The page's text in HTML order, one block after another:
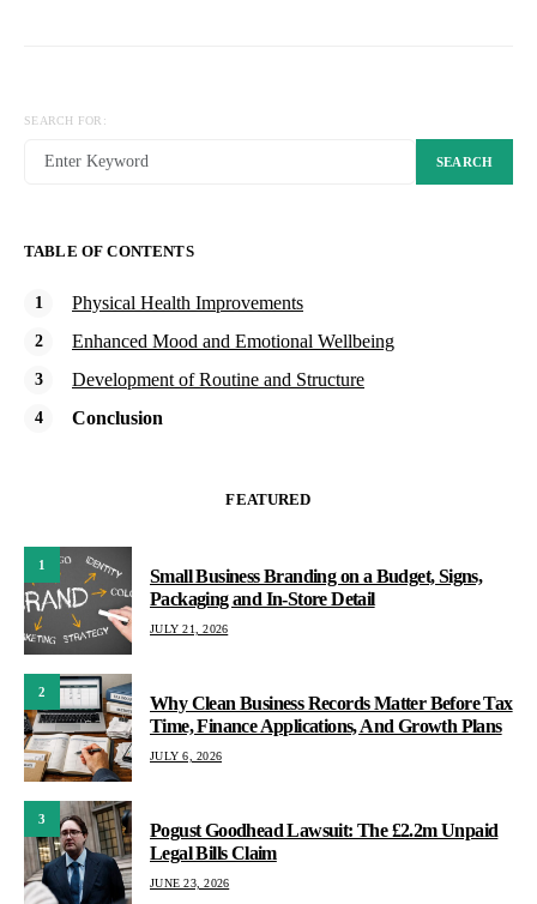
SEARCH FOR:
SEARCH
TABLE OF CONTENTS
Physical Health Improvements
Enhanced Mood and Emotional Wellbeing
Development of Routine and Structure
Conclusion
FEATURED
1
Small Business Branding on a Budget, Signs,
Packaging and In-Store Detail
JULY 21, 2026
2
Why Clean Business Records Matter Before Tax
Time, Finance Applications, And Growth Plans
JULY 6, 2026
3
Pogust Goodhead Lawsuit: The £2.2m Unpaid
Legal Bills Claim
JUNE 23, 2026